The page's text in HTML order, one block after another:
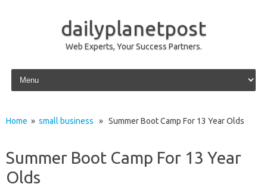
dailyplanetpost
Web Experts, Your Success Partners.
Skip to content
Home » small business » Summer Boot Camp For 13 Year Olds
Summer Boot Camp For 13 Year
Olds